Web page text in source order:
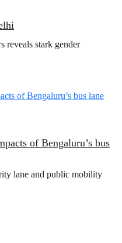
reveals stark gender
of Bengaluru’s bus
lane and public mobility